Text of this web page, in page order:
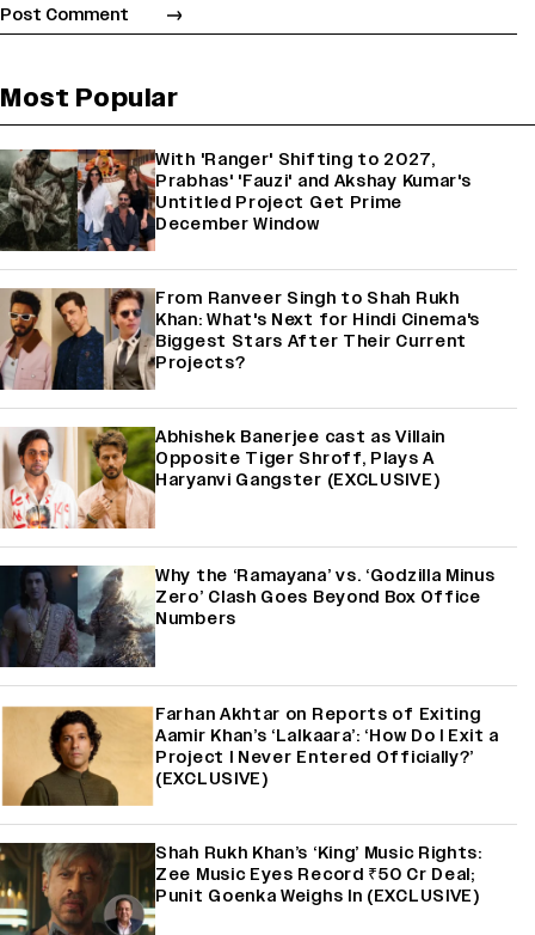
Most Popular
With 'Ranger' Shifting to 2027,
Prabhas' 'Fauzi' and Akshay Kumar's
Untitled Project Get Prime
December Window
From Ranveer Singh to Shah Rukh
Khan: What's Next for Hindi Cinema's
Biggest Stars After Their Current
Projects?
Abhishek Banerjee cast as Villain
Opposite Tiger Shroff, Plays A
Haryanvi Gangster (EXCLUSIVE)
Why the ‘Ramayana’ vs. ‘Godzilla Minus
Zero’ Clash Goes Beyond Box Office
Numbers
Farhan Akhtar on Reports of Exiting
Aamir Khan’s ‘Lalkaara’: ‘How Do I Exit a
Project I Never Entered Officially?’
(EXCLUSIVE)
Shah Rukh Khan’s ‘King’ Music Rights:
Zee Music Eyes Record ₹50 Cr Deal;
Punit Goenka Weighs In (EXCLUSIVE)